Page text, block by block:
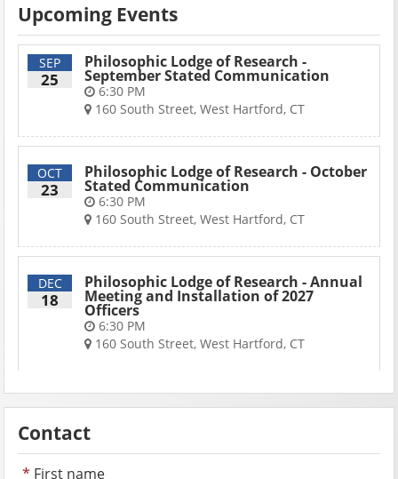
Upcoming Events
SEP
25
Philosophic Lodge of Research -
September Stated Communication
6:30 PM
160 South Street, West Hartford, CT
OCT
23
Philosophic Lodge of Research - October
Stated Communication
6:30 PM
160 South Street, West Hartford, CT
DEC
18
Philosophic Lodge of Research - Annual
Meeting and Installation of 2027
Officers
6:30 PM
160 South Street, West Hartford, CT
Contact
* First name